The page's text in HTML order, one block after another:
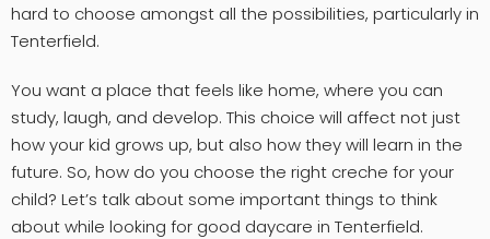
hard to choose amongst all the possibilities, particularly in
Tenterfield.
You want a place that feels like home, where you can
study, laugh, and develop. This choice will affect not just
how your kid grows up, but also how they will learn in the
future. So, how do you choose the right creche for your
child? Let’s talk about some important things to think
about while looking for good daycare in Tenterfield.